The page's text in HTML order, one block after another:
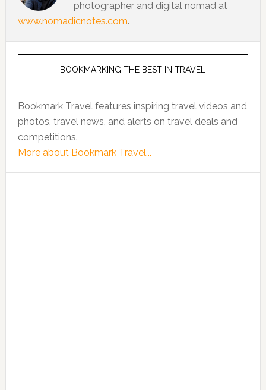
photographer and digital nomad at
www.nomadicnotes.com.
BOOKMARKING THE BEST IN TRAVEL
Bookmark Travel features inspiring travel videos and
photos, travel news, and alerts on travel deals and
competitions.
More about Bookmark Travel...